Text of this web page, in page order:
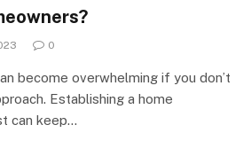
0
become overwhelming if you don’t
Establishing a home
can keep…